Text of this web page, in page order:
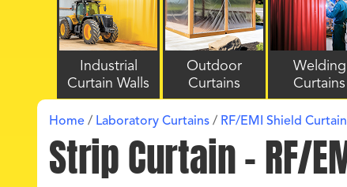
Industrial
Curtain Walls
Outdoor
Curtains
Welding
Curtains
Home / Laboratory Curtains / RF/EMI Shield
Strip Curtain – RF/